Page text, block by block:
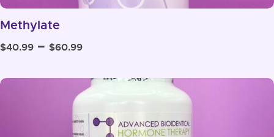
Methylate
$40.99 – $60.99Price
through